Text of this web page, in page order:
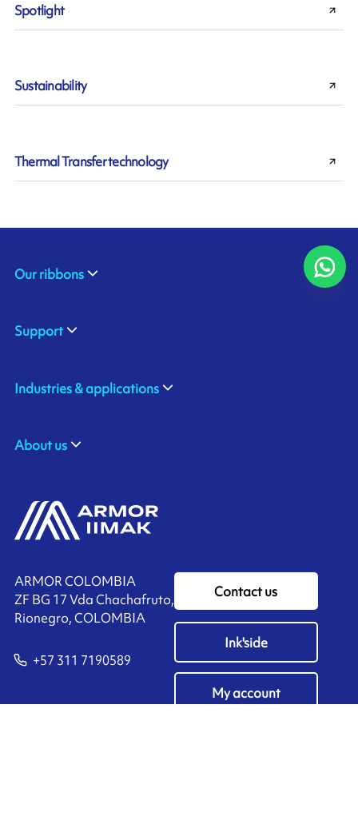
Spotlight
Sustainability
Thermal Transfer technology
ARMOR COLOMBIA
ZF BG 17 Vda Chachafruto,
Rionegro, COLOMBIA
+57 311 7190589
Contact us
Ink'side
My account
Our ribbons
Support
Industries & applications
About us